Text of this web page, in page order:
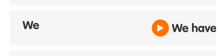
We We have.